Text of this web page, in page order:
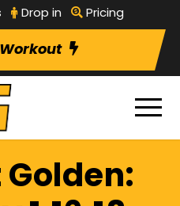
Drop in Pricing